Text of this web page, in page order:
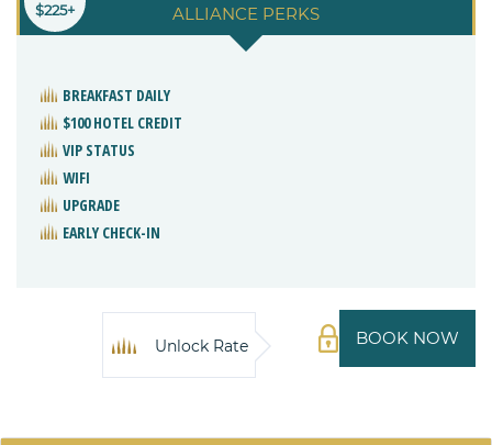
ALLIANCE PERKS
$225+
BREAKFAST DAILY
$100 HOTEL CREDIT
VIP STATUS
WIFI
UPGRADE
EARLY CHECK-IN
BOOK NOW
Unlock Rate